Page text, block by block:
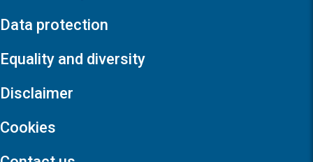
Data protection
Equality and diversity
Disclaimer
Cookies